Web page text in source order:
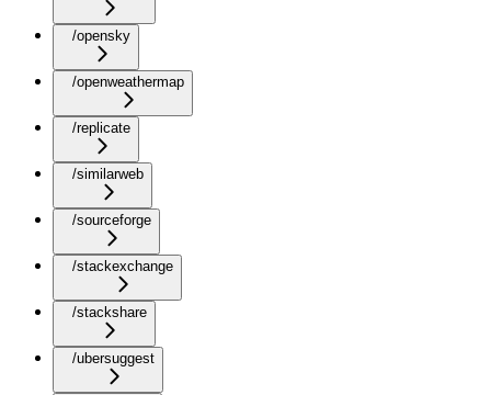
/opensky
/openweathermap
/replicate
/similarweb
/sourceforge
/stackexchange
/stackshare
/ubersuggest